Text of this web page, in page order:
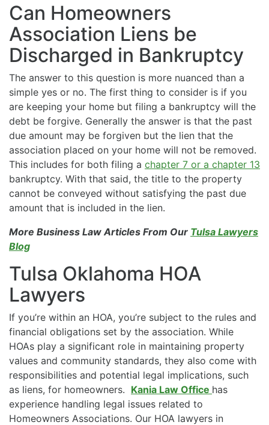
Can Homeowners
Association Liens be
Discharged in Bankruptcy
The answer to this question is more nuanced than a
simple yes or no. The first thing to consider is if you
are keeping your home but filing a bankruptcy will the
debt be forgive. Generally the answer is that the past
due amount may be forgiven but the lien that the
association placed on your home will not be removed.
This includes for both filing a chapter 7 or a chapter 13
bankruptcy. With that said, the title to the property
cannot be conveyed without satisfying the past due
amount that is included in the lien.
More Business Law Articles From Our Tulsa Lawyers
Blog
Tulsa Oklahoma HOA
Lawyers
If you’re within an HOA, you’re subject to the rules and
financial obligations set by the association. While
HOAs play a significant role in maintaining property
values and community standards, they also come with
responsibilities and potential legal implications, such
as liens, for homeowners. Kania Law Office has
experience handling legal issues related to
Homeowners Associations. Our HOA lawyers in